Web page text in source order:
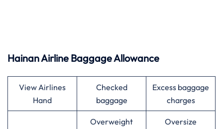
Hainan Airline Baggage Allowance
View Airlines
Hand
Checked
baggage
Excess baggage
charges
Overweight
Oversize